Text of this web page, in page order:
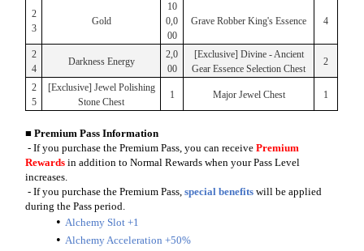
2
3
Gold
10
0,0
00
Grave Robber King's Essence 4
2
4
Darkness Energy
2,0
00
[Exclusive] Divine - Ancient
Gear Essence Selection Chest
2
2
5
[Exclusive] Jewel Polishing
Stone Chest
1 Major Jewel Chest 1
■ Premium Pass Information
- If you purchase the Premium Pass, you can receivePremium
Rewardsin addition to Normal Rewards when your Pass Level
increases.
- If you purchase the Premium Pass,special benefitswill be applied
during the Pass period.
Alchemy Slot +1
Alchemy Acceleration +50%